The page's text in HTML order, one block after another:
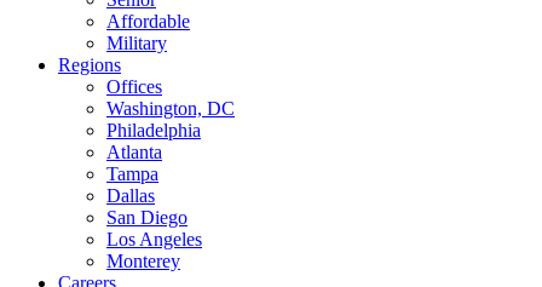
Affordable
Military
Regions
Offices
Washington, DC
Philadelphia
Atlanta
Tampa
Dallas
San Diego
Los Angeles
Monterey
Careers